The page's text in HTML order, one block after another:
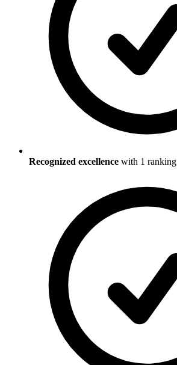
Recognized excellence with 1 ranking